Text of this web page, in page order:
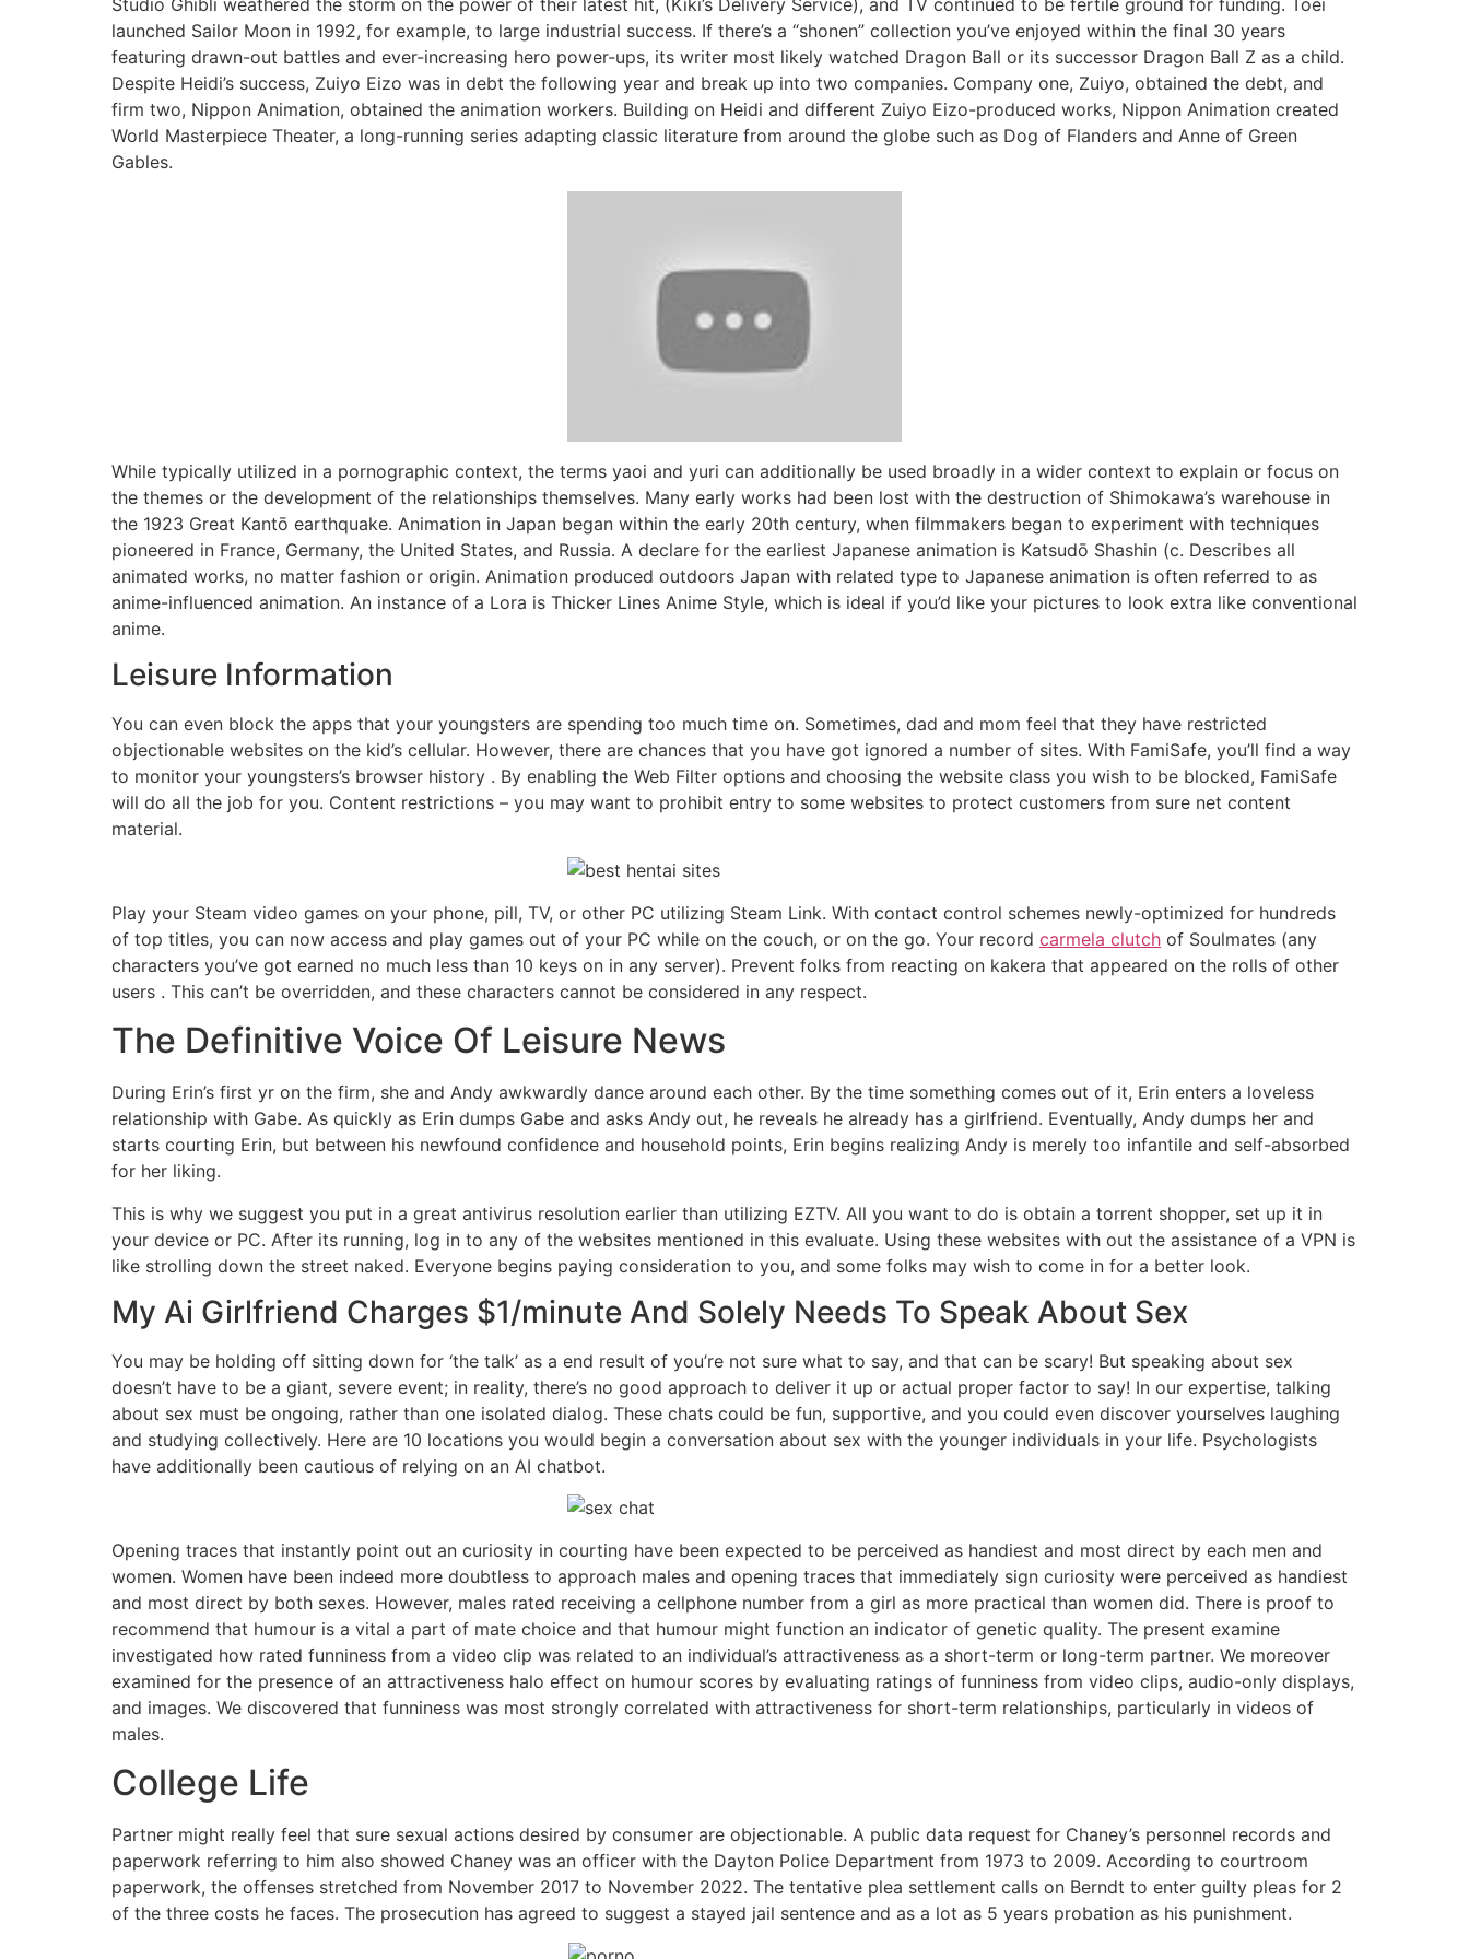
Studio Ghibli weathered the storm on the power of their latest hit, (Kiki’s Delivery Service), and TV continued to be fertile ground for funding. Toei
launched Sailor Moon in 1992, for example, to large industrial success. If there’s a “shonen” collection you’ve enjoyed within the final 30 years
featuring drawn-out battles and ever-increasing hero power-ups, its writer most likely watched Dragon Ball or its successor Dragon Ball Z as a child.
Despite Heidi’s success, Zuiyo Eizo was in debt the following year and break up into two companies. Company one, Zuiyo, obtained the debt, and
firm two, Nippon Animation, obtained the animation workers. Building on Heidi and different Zuiyo Eizo-produced works, Nippon Animation created
World Masterpiece Theater, a long-running series adapting classic literature from around the globe such as Dog of Flanders and Anne of Green
Gables.
While typically utilized in a pornographic context, the terms yaoi and yuri can additionally be used broadly in a wider context to explain or focus on
the themes or the development of the relationships themselves. Many early works had been lost with the destruction of Shimokawa’s warehouse in
the 1923 Great Kantō earthquake. Animation in Japan began within the early 20th century, when filmmakers began to experiment with techniques
pioneered in France, Germany, the United States, and Russia. A declare for the earliest Japanese animation is Katsudō Shashin (c. Describes all
animated works, no matter fashion or origin. Animation produced outdoors Japan with related type to Japanese animation is often referred to as
anime-influenced animation. An instance of a Lora is Thicker Lines Anime Style, which is ideal if you’d like your pictures to look extra like conventional
anime.
Leisure Information
You can even block the apps that your youngsters are spending too much time on. Sometimes, dad and mom feel that they have restricted
objectionable websites on the kid’s cellular. However, there are chances that you have got ignored a number of sites. With FamiSafe, you’ll find a way
to monitor your youngsters’s browser history . By enabling the Web Filter options and choosing the website class you wish to be blocked, FamiSafe
will do all the job for you. Content restrictions – you may want to prohibit entry to some websites to protect customers from sure net content
material.
Play your Steam video games on your phone, pill, TV, or other PC utilizing Steam Link. With contact control schemes newly-optimized for hundreds
of top titles, you can now access and play games out of your PC while on the couch, or on the go. Your record carmela clutch of Soulmates (any
characters you’ve got earned no much less than 10 keys on in any server). Prevent folks from reacting on kakera that appeared on the rolls of other
users . This can’t be overridden, and these characters cannot be considered in any respect.
The Definitive Voice Of Leisure News
During Erin’s first yr on the firm, she and Andy awkwardly dance around each other. By the time something comes out of it, Erin enters a loveless
relationship with Gabe. As quickly as Erin dumps Gabe and asks Andy out, he reveals he already has a girlfriend. Eventually, Andy dumps her and
starts courting Erin, but between his newfound confidence and household points, Erin begins realizing Andy is merely too infantile and self-absorbed
for her liking.
This is why we suggest you put in a great antivirus resolution earlier than utilizing EZTV. All you want to do is obtain a torrent shopper, set up it in
your device or PC. After its running, log in to any of the websites mentioned in this evaluate. Using these websites with out the assistance of a VPN is
like strolling down the street naked. Everyone begins paying consideration to you, and some folks may wish to come in for a better look.
My Ai Girlfriend Charges $1/minute And Solely Needs To Speak About Sex
You may be holding off sitting down for ‘the talk’ as a end result of you’re not sure what to say, and that can be scary! But speaking about sex
doesn’t have to be a giant, severe event; in reality, there’s no good approach to deliver it up or actual proper factor to say! In our expertise, talking
about sex must be ongoing, rather than one isolated dialog. These chats could be fun, supportive, and you could even discover yourselves laughing
and studying collectively. Here are 10 locations you would begin a conversation about sex with the younger individuals in your life. Psychologists
have additionally been cautious of relying on an AI chatbot.
Opening traces that instantly point out an curiosity in courting have been expected to be perceived as handiest and most direct by each men and
women. Women have been indeed more doubtless to approach males and opening traces that immediately sign curiosity were perceived as handiest
and most direct by both sexes. However, males rated receiving a cellphone number from a girl as more practical than women did. There is proof to
recommend that humour is a vital a part of mate choice and that humour might function an indicator of genetic quality. The present examine
investigated how rated funniness from a video clip was related to an individual’s attractiveness as a short-term or long-term partner. We moreover
examined for the presence of an attractiveness halo effect on humour scores by evaluating ratings of funniness from video clips, audio-only displays,
and images. We discovered that funniness was most strongly correlated with attractiveness for short-term relationships, particularly in videos of
males.
College Life
Partner might really feel that sure sexual actions desired by consumer are objectionable. A public data request for Chaney’s personnel records and
paperwork referring to him also showed Chaney was an officer with the Dayton Police Department from 1973 to 2009. According to courtroom
paperwork, the offenses stretched from November 2017 to November 2022. The tentative plea settlement calls on Berndt to enter guilty pleas for 2
of the three costs he faces. The prosecution has agreed to suggest a stayed jail sentence and as a lot as 5 years probation as his punishment.